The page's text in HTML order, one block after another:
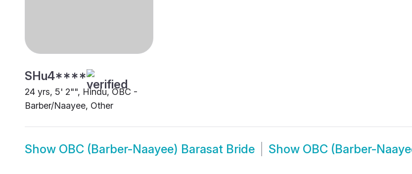
SHu4****
24 yrs, 5' 2"", Hindu, OBC -
Barber/Naayee, Other
Show OBC (Barber-Naayee) Barasat Bride Show OBC (Barber-